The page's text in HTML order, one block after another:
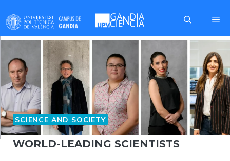
to
content
SCIENCE AND SOCIETY
WORLD-LEADING SCIENTISTS